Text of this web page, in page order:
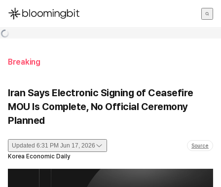
한국어
Breaking
Iran Says Electronic Signing of Ceasefire
MOU Is Complete, No Official Ceremony
Planned
Updated 6:31 PM Jun 17, 2026 Source
Korea Economic Daily